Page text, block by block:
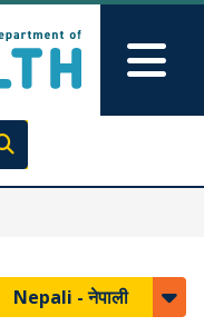
Execute search
Nepali -नेपाली